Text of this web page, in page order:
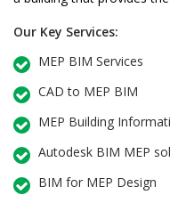
Our Key Services:
MEP BIM Services
CAD to MEP BIM
MEP Building
Autodesk BIM MEP
BIM for MEP Design